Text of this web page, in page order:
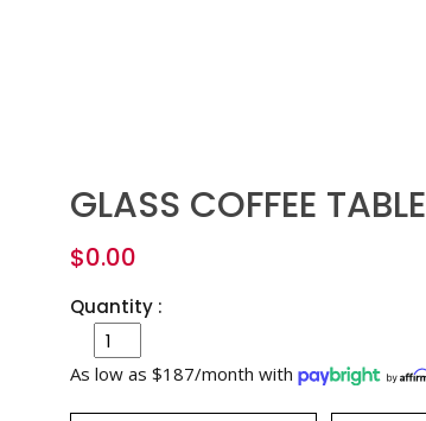
GLASS COFFEE TABLE
$0.00
Quantity :
As low as $187/month with